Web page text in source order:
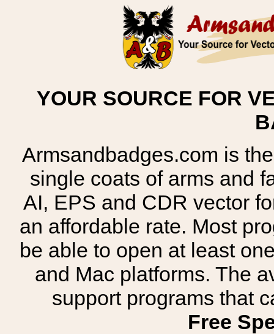
YOUR SOURCE FOR
Armsandbadges.com is
single coats of arms and
AI, EPS and CDR vector
an affordable rate. Most
be able to open at least
and Mac platforms. The
support programs that
Free